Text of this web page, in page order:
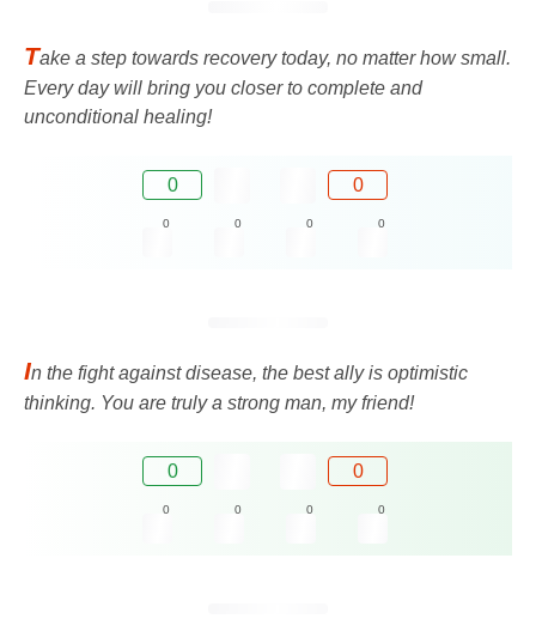
Take a step towards recovery today, no matter how small.
Every day will bring you closer to complete and
unconditional healing!
0 0
0 0 0 0
In the fight against disease, the best ally is optimistic
thinking. You are truly a strong man, my friend!
0 0
0 0 0 0